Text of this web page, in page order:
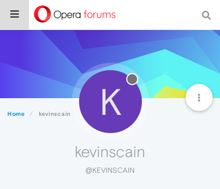
Home kevinscain K
kevinscain
@KEVINSCAIN